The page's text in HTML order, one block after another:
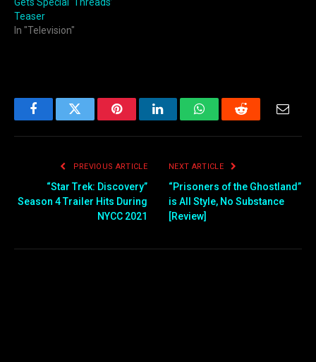
Teaser
In "Television"
FacebookTwitter PinterestLinkedInWhatsAppReddit Email
PREVIOUS ARTICLE
“Star Trek: Discovery”
Season 4 Trailer Hits During
NYCC 2021
NEXT ARTICLE
“Prisoners of the Ghostland”
is All Style, No Substance
[Review]